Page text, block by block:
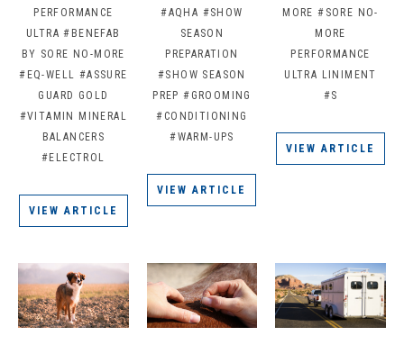
PERFORMANCE
ULTRA #BENEFAB
BY SORE NO-MORE
#EQ-WELL #ASSURE
GUARD GOLD
#VITAMIN MINERAL
BALANCERS
#ELECTROL
VIEW ARTICLE
#AQHA #SHOW
SEASON
PREPARATION
#SHOW SEASON
PREP #GROOMING
#CONDITIONING
#WARM-UPS
VIEW ARTICLE
MORE #SORE NO-
MORE
PERFORMANCE
ULTRA LINIMENT
#S
VIEW ARTICLE